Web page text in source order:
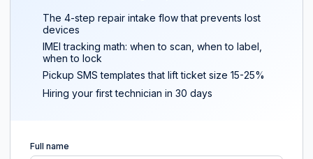
The 4-step repair intake flow that prevents lost
devices
IMEI tracking math: when to scan, when to label,
when to lock
Pickup SMS templates that lift ticket size 15-25%
Hiring your first technician in 30 days
Full name